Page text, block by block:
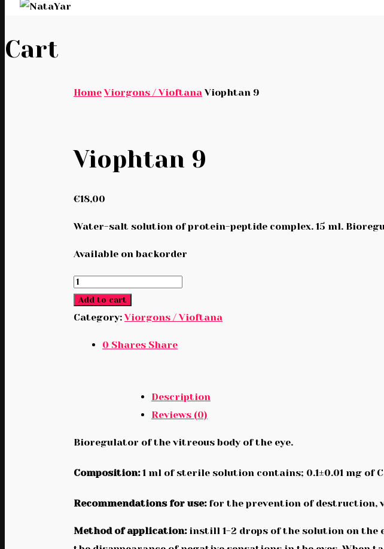
Cart
Home Viorgons / Vioftana Viophtan 9
Viophtan 9
€18,00
Water-salt solution of protein-peptide complex. 15 ml.
Available on backorder
Viophtan
9
quantity
Add to cart
Category: Viorgons / Vioftana
0 Shares Share
Description
Reviews (0)
Bioregulator of the vitreous body of the eye.
Composition:1 ml of sterile solution contains; 0.1±0.01 mg of
Recommendations for use: for the prevention of destruction,
Method of application: instill 1-2 drops of the solution on the